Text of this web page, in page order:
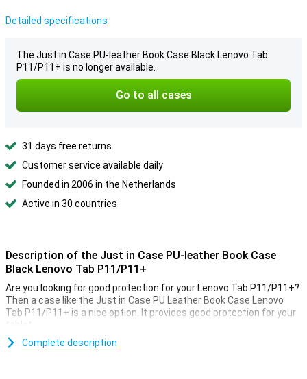
Detailed specifications
The Just in Case PU-leather Book Case Black Lenovo Tab
P11/P11+ is no longer available.
Go to all cases
31 days free returns
Customer service available daily
Founded in 2006 in the Netherlands
Active in 30 countries
Description of the Just in Case PU-leather Book Case
Black Lenovo Tab P11/P11+
Are you looking for good protection for your Lenovo Tab P11/P11+?
Then a case like the Just in Case PU Leather Book Case Lenovo
Tab P11/P11+ is a nice option. It provides good protection for your
tablet.
The Just in Case PU Leather Book Case Lenovo Tab P11/P11+ is
Complete description